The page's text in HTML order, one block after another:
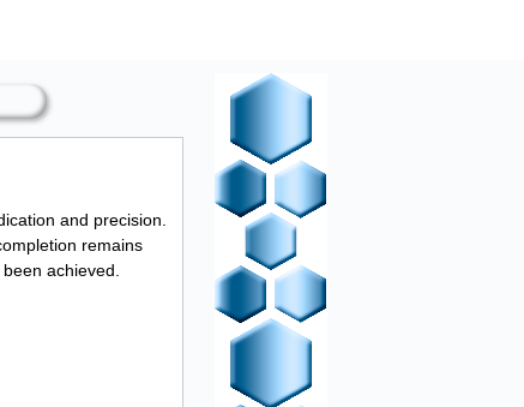
and precision.
remains
achieved.